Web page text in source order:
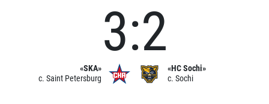
«SKA»
c. Saint Petersburg
3:2
«HC Sochi»
c. Sochi